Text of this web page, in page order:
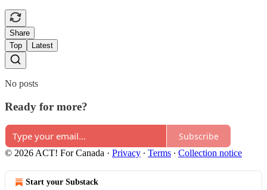
Share
Top
Latest
No posts
Ready for more?
Subscribe
© 2026 ACT! For Canada · Privacy ∙ Terms ∙ Collection notice
Start your Substack